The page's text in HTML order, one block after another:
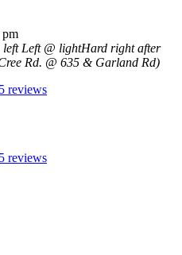
pm
left Left @ lightHard right after
Rd. @ 635 & Garland Rd)
reviews
reviews